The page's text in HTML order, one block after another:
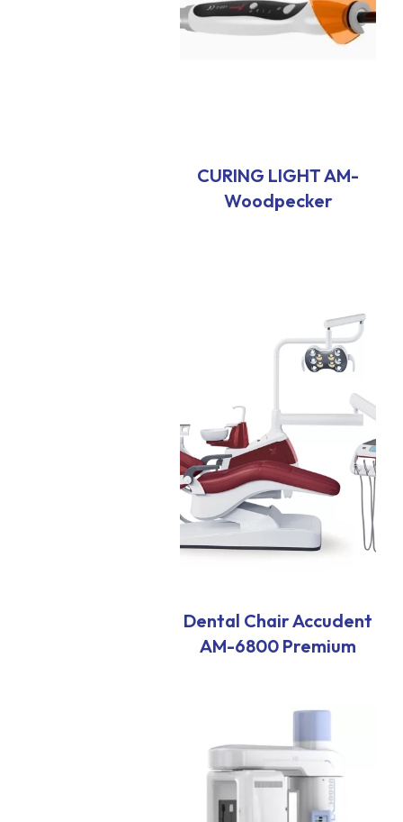
CURING LIGHT AM-
Woodpecker
Dental Chair Accudent
AM-6800 Premium